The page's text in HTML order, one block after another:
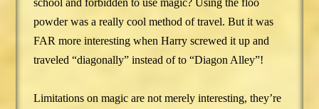
school and forbidden to use magic? Using the floo
powder was a really cool method of travel. But it was
FAR more interesting when Harry screwed it up and
traveled “diagonally” instead of to “Diagon Alley”!
Limitations on magic are not merely interesting, they’re